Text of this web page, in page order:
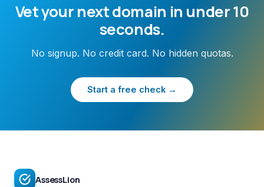
Vet your next domain in under 10
seconds.
No signup. No credit card. No hidden quotas.
Start a free check →
AssessLion